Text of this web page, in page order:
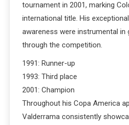
tournament in 2001, marking
international title. His
awareness were instrumental in
through the competition.
1991: Runner-up
1993: Third place
2001: Champion
Throughout his Copa America
Valderrama consistently